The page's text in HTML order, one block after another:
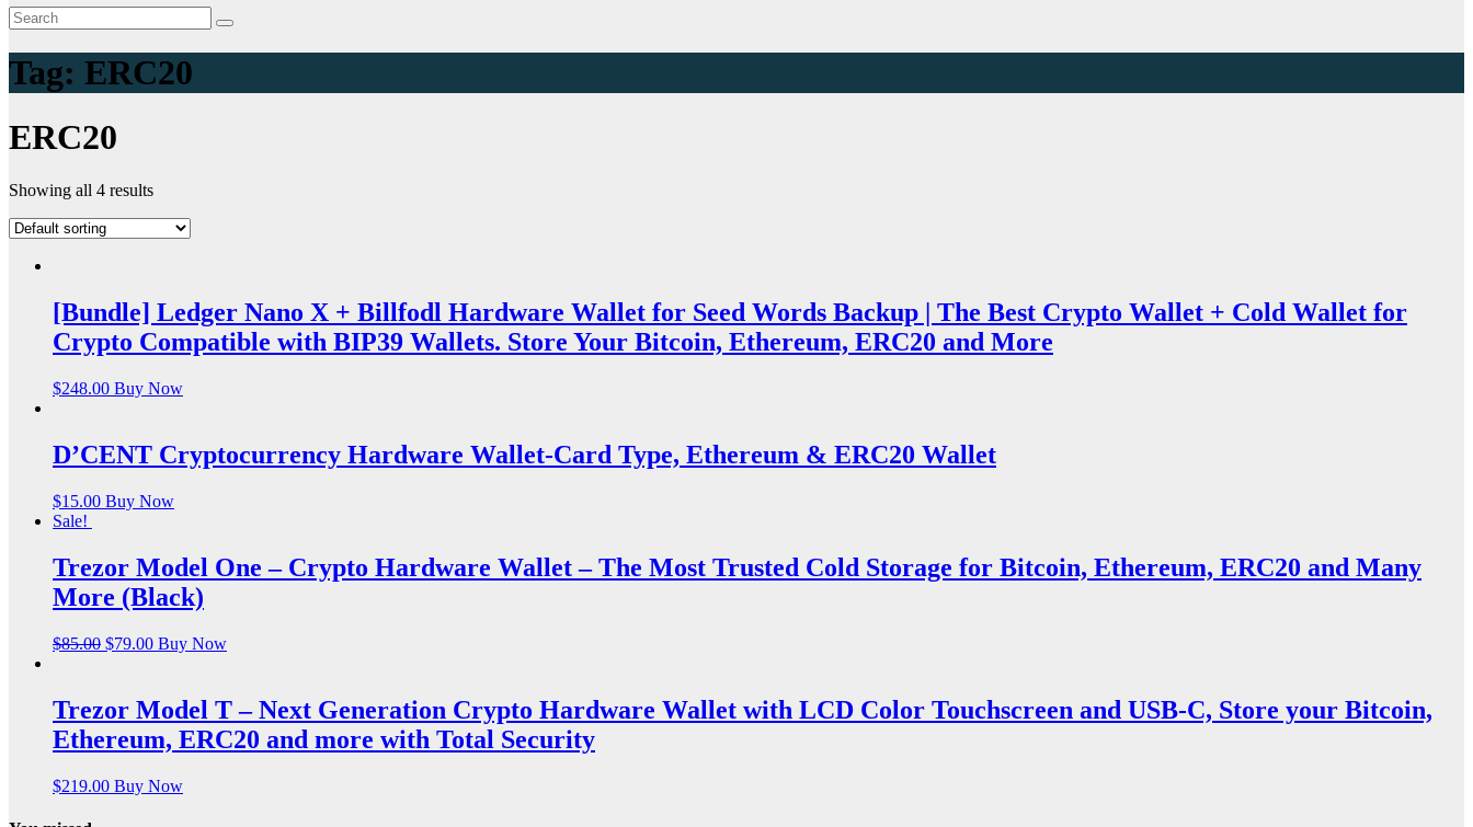
Tag: ERC20
ERC20
Showing all 4 results
[Bundle] Ledger Nano X + Billfodl Hardware Wallet for Seed Words Backup | The Best Crypto Wallet + Cold Wallet for
Crypto Compatible with BIP39 Wallets. Store Your Bitcoin, Ethereum, ERC20 and More
$248.00 Buy Now
D’CENT Cryptocurrency Hardware Wallet-Card Type, Ethereum & ERC20 Wallet
$15.00 Buy Now
Sale!
Trezor Model One – Crypto Hardware Wallet – The Most Trusted Cold Storage for Bitcoin, Ethereum, ERC20 and Many
More (Black)
$85.00 $79.00 Buy Now
Trezor Model T – Next Generation Crypto Hardware Wallet with LCD Color Touchscreen and USB-C, Store your Bitcoin,
Ethereum, ERC20 and more with Total Security
$219.00 Buy Now